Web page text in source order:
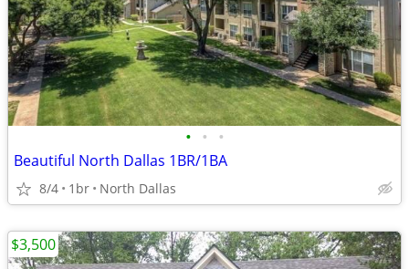
• • •
Beautiful North Dallas 1BR/1BA
8/4 1br North Dallas
$3,500